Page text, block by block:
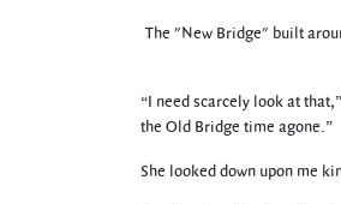
The "New Bridge" built
“I need scarcely look at
the Old Bridge time agone.”
She looked down upon me